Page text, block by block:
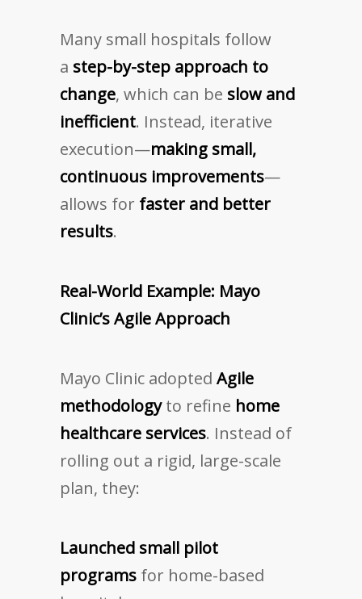
Many small hospitals follow
a step-by-step approach to
change, which can be slow and
inefficient. Instead, iterative
execution—making small,
continuous improvements—
allows for faster and better
results.
Real-World Example: Mayo
Clinic’s Agile Approach
Mayo Clinic adopted Agile
methodologyto refine home
healthcare services. Instead of
rolling out a rigid, large-scale
plan, they:
Launched small pilot
programs for home-based